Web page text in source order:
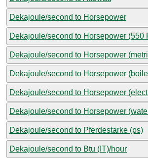
Dekajoule/second to Horsepower
Dekajoule/second to Horsepower (550
Dekajoule/second to Horsepower
Dekajoule/second to Horsepower
Dekajoule/second to Horsepower
Dekajoule/second to Horsepower
Dekajoule/second to Pferdestarke (ps)
Dekajoule/second to Btu (IT)/hour